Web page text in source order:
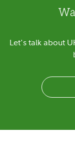
Let's talk about